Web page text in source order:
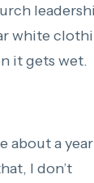
white
it gets wet.
about a year
I don’t